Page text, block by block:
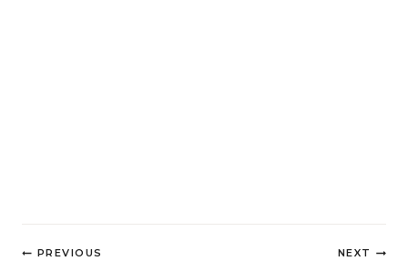
Post
PREVIOUS NEXT